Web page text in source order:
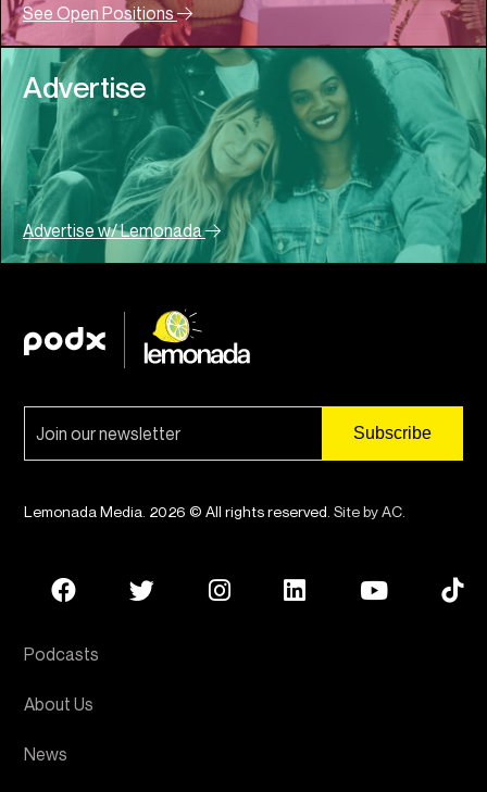
See Open Positions
Advertise
Advertise w/ Lemonada
Lemonada Media. 2026 © All rights reserved. Site by AC.
Podcasts
About Us
News